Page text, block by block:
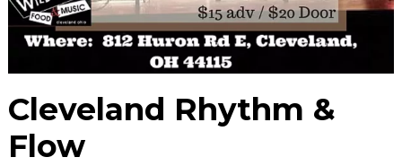
Cleveland Rhythm &
Flow